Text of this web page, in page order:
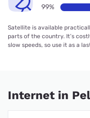
99%
Satellite is available
parts of the country. It’s
slow speeds, so use it as a
Internet in